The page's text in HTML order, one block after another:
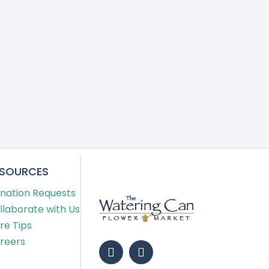
Requests
with Us
Tips